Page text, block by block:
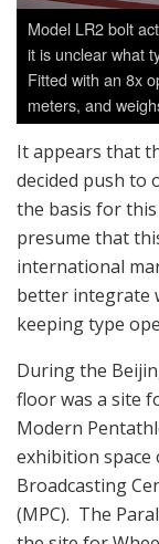
Model LR2 bolt
it is unclear what
Fitted with an 8x
meters, and
It appears that
decided push to
the basis for
presume that
international
better integrate
keeping type
During the
floor was a site
Modern
exhibition
Broadcasting
(MPC). The